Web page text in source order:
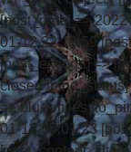
[post_date] =>
01-12 22:19:59
[post_excerpt] =>
closed
=> blue-miles
01-13 07:01:23